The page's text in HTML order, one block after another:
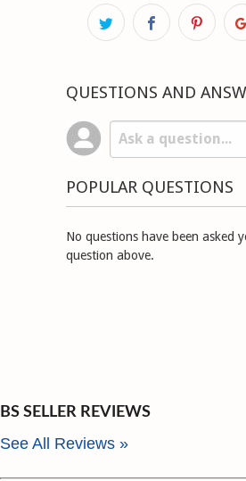
QUESTIONS AND
POPULAR QUESTIONS
No questions have been asked
question above.
BS SELLER REVIEWS
See All Reviews »